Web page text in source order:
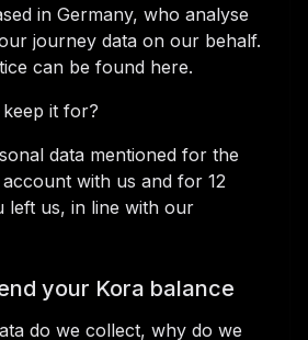
in Germany, who analyse
journey data on our behalf.
can be found here.
it for?
data mentioned for the
with us and for 12
left us, in line with our
your Kora balance
do we collect, why do we